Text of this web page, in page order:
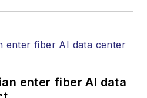
enter fiber AI data